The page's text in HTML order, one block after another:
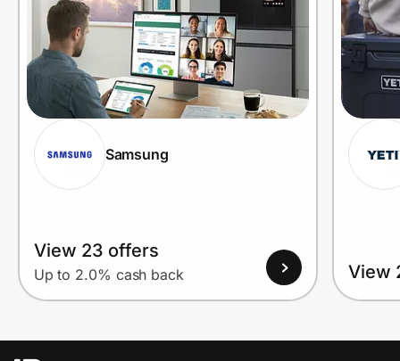
Samsung
View 23 offers
Up to 2.0% cash back View